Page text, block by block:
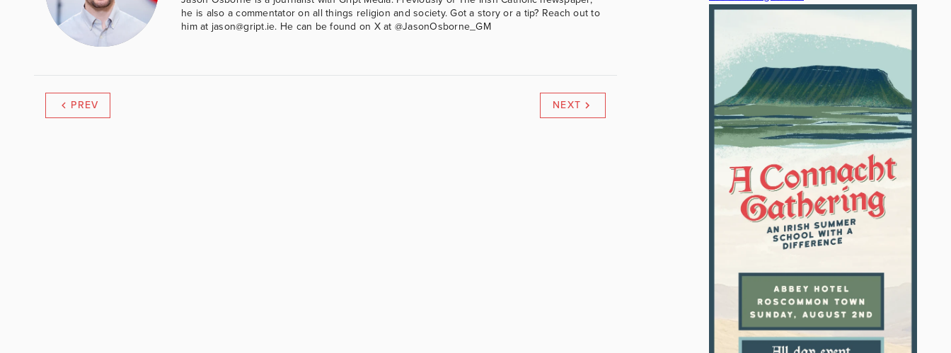
he is also a commentator on all things religion and society. Got a story or a tip? Reach out to
him at jason@gript.ie. He can be found on X at @JasonOsborne_GM
PREV NEXT